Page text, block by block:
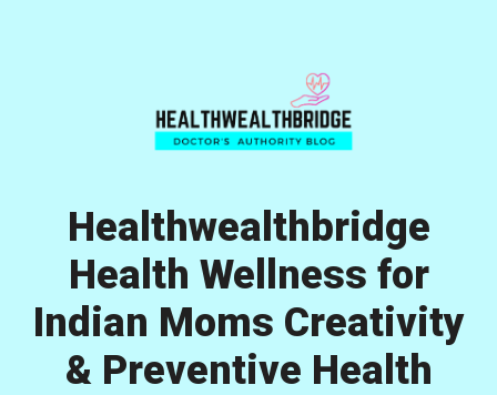
Healthwealthbridge
Health Wellness for
Indian Moms Creativity
& Preventive Health